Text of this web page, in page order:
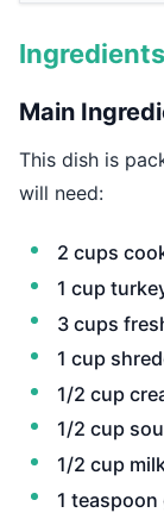
Ingredients
Main
This dish is
will need:
2 cups
1 cup
3 cups
1 cup
1/2 cup
1/2 cup
1/2 cup
1